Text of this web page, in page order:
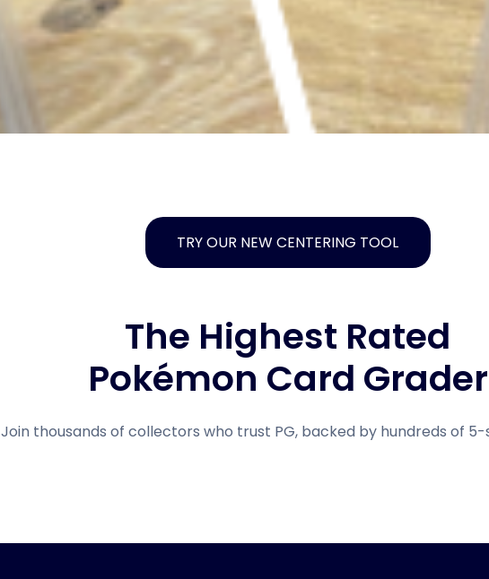
TRY OUR NEW CENTERING TOOL
The Highest Rated
Pokémon Card Grader
Join thousands of collectors who trust PG, backed by hundreds of